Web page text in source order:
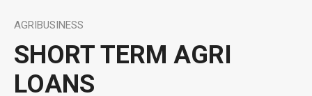
AGRIBUSINESS
SHORT TERM AGRI
LOANS